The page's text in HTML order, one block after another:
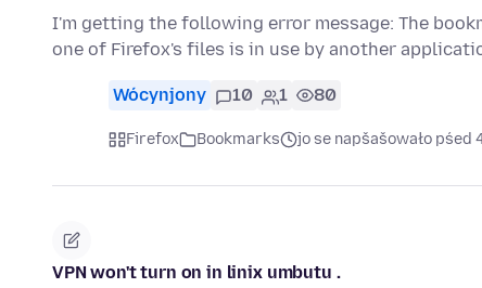
I'm getting the following error message: The
one of Firefox's files is in use by another
Wócynjony 10 1 80
Firefox Bookmarks jo se napšašowało pśed
VPN won't turn on in linix umbutu .